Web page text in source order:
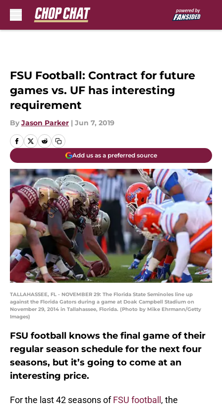
FSU Football: Contract for future
games vs. UF has interesting
requirement
By Jason Parker | Jun 7, 2019
Add us as a preferred source
TALLAHASSEE, FL - NOVEMBER 29: The Florida State Seminoles line up
against the Florida Gators during a game at Doak Campbell Stadium on
November 29, 2014 in Tallahassee, Florida. (Photo by Mike Ehrmann/Getty
Images)
FSU football knows the final game of their
regular season schedule for the next four
seasons, but it’s going to come at an
interesting price.
For the last 42 seasons ofFSU football , the